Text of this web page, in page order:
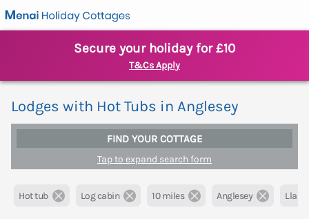
Secure your holiday for £10
T&Cs Apply
Lodges with Hot Tubs in Anglesey
FIND YOUR COTTAGE
Tap to expand search form
Hot tub Log cabin 10 miles Anglesey